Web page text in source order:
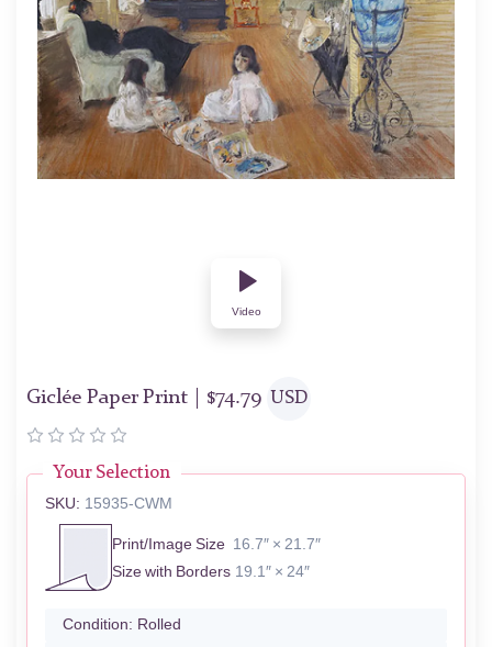
Video
Giclée Paper Print | $74.79 USD
Your Selection
SKU: 15935-CWM
Print/Image Size 16.7″ × 21.7″
Size with Borders 19.1″ × 24″
Condition: Rolled